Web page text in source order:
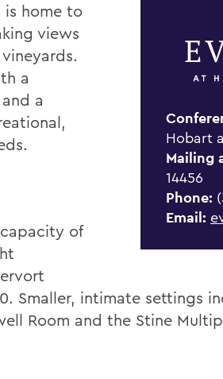
Hobart
Mailing
14456
Phone:
Email:
is home to
views
a
a
of
Smaller, intimate settings
Room and the Stine